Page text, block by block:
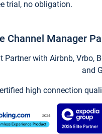
trial, no obligation.
Channel Manager
Partner with Airbnb,
and
high connection